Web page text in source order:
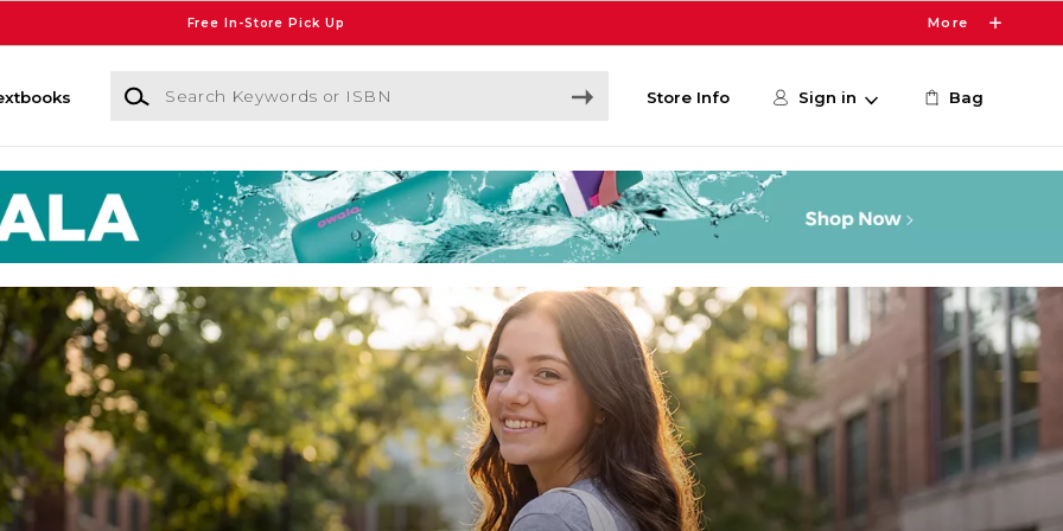
Free In-Store Pick Up More
Search Keywords or ISBN
Store Info Sign in Bag
University